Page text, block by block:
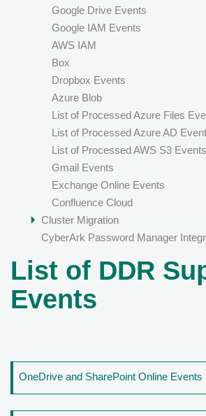
Google Drive Events
Google IAM Events
AWS IAM
Box
Dropbox Events
Azure Blob
List of Processed Azure Files
List of Processed Azure AD
List of Processed AWS S3 Events
Gmail Events
Exchange Online Events
Confluence Cloud
Cluster Migration
CyberArk Password Manager
List of DDR
Events
OneDrive and SharePoint Online Events